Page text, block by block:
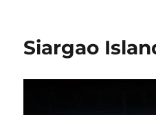
Siargao